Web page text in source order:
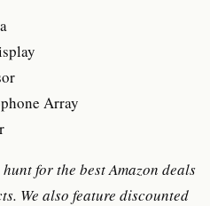
Array
for the best Amazon deals
We also feature discounted